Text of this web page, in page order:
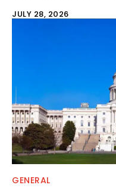
JULY 28, 2026
GENERAL